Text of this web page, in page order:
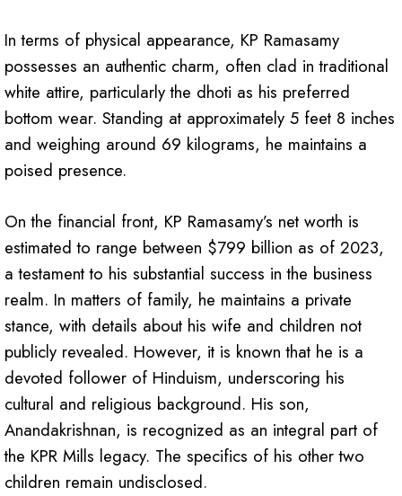
In terms of physical appearance, KP Ramasamy
possesses an authentic charm, often clad in traditional
white attire, particularly the dhoti as his preferred
bottom wear. Standing at approximately 5 feet 8 inches
and weighing around 69 kilograms, he maintains a
poised presence.
On the financial front, KP Ramasamy’s net worth is
estimated to range between $799 billion as of 2023,
a testament to his substantial success in the business
realm. In matters of family, he maintains a private
stance, with details about his wife and children not
publicly revealed. However, it is known that he is a
devoted follower of Hinduism, underscoring his
cultural and religious background. His son,
Anandakrishnan, is recognized as an integral part of
the KPR Mills legacy. The specifics of his other two
children remain undisclosed.